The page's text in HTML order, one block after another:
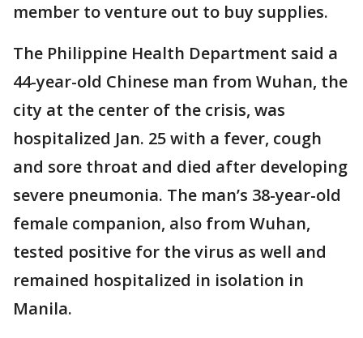
member to venture out to buy supplies.
The Philippine Health Department said a
44-year-old Chinese man from Wuhan, the
city at the center of the crisis, was
hospitalized Jan. 25 with a fever, cough
and sore throat and died after developing
severe pneumonia. The man’s 38-year-old
female companion, also from Wuhan,
tested positive for the virus as well and
remained hospitalized in isolation in
Manila.